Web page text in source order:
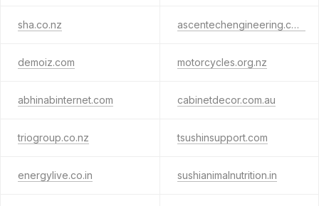
sha.co.nz ascentechengineering.com
demoiz.com motorcycles.org.nz
abhinabinternet.com cabinetdecor.com.au
triogroup.co.nz tsushinsupport.com
energylive.co.in sushianimalnutrition.in